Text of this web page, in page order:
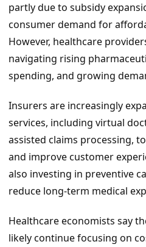
partly due to subsidy
consumer demand for
However, healthcare
navigating rising
spending, and growing
Insurers are increasingly
services, including virtual
assisted claims processing,
and improve customer
also investing in preventive
reduce long-term medical
Healthcare economists say
likely continue focusing on